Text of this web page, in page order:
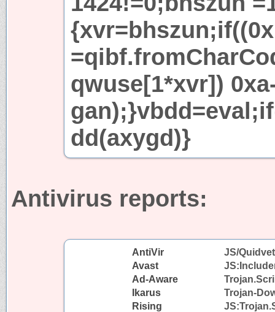
qwuse[1*xvr])
dd(axygd)}
Antivirus reports:
AntiVir
JS/
Avast
Ad-Aware
Ikarus
Trojan-
Rising